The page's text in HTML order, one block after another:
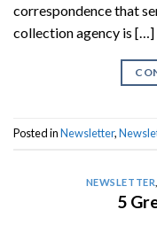
correspondence that
collection agency is […]
Posted inNewsletter,
NEWSLETTER
5